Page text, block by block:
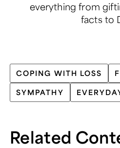
everything from
facts to
COPING WITH LOSS
SYMPATHY
Related